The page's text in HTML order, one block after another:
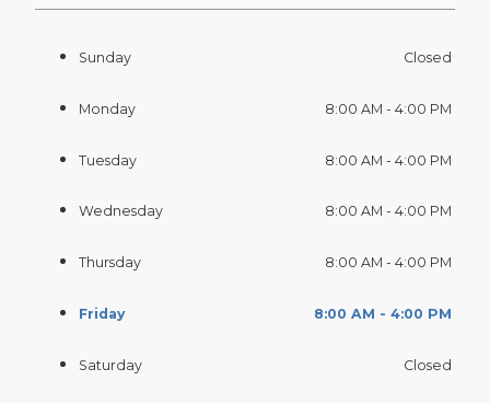
Sunday Closed
Monday 8:00 AM - 4:00 PM
Tuesday 8:00 AM - 4:00 PM
Wednesday 8:00 AM - 4:00 PM
Thursday 8:00 AM - 4:00 PM
Friday 8:00 AM - 4:00 PM
Saturday Closed